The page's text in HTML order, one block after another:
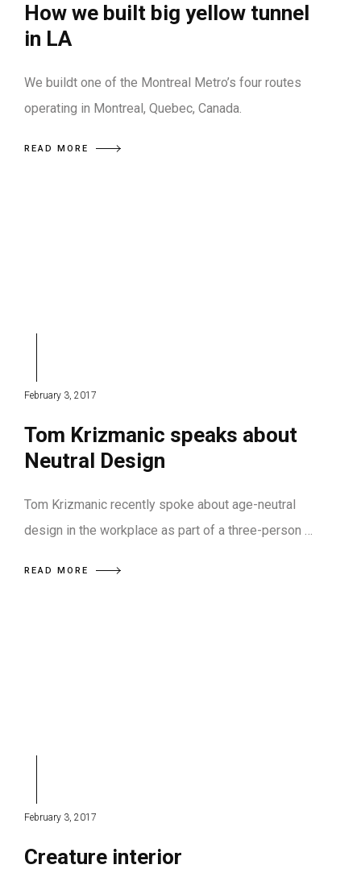
How we built big yellow tunnel
in LA
We buildt one of the Montreal Metro’s four routes
operating in Montreal, Quebec, Canada.
READ MORE
February 3, 2017
Tom Krizmanic speaks about
Neutral Design
Tom Krizmanic recently spoke about age-neutral
design in the workplace as part of a three-person …
READ MORE
February 3, 2017
Creature interior